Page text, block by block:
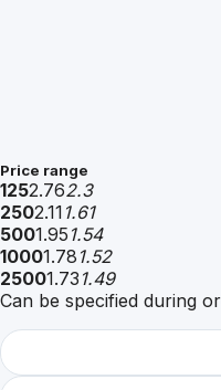
Price range
1252.762.3
2502.11 1.61
5001.95 1.54
10001.78 1.52
25001.73 1.49
Can be specified during